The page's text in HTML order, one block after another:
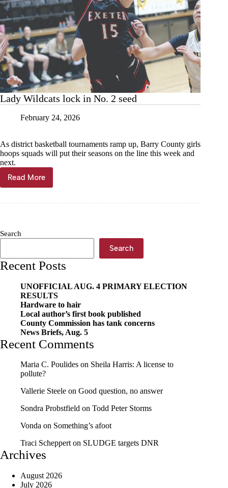
Lady Wildcats lock in No. 2 seed
February 24, 2026
As district basketball tournaments ramp up, Barry County girls
hoops squads will put their seasons on the line this week and
next.
Read More
Lady
Wildcats
seed
Search
Search
Recent Posts
UNOFFICIAL AUG. 4 PRIMARY ELECTION
RESULTS
Hardware to hair
Local author’s first book published
County Commission has tank concerns
News Briefs, Aug. 5
Recent Comments
Maria C. Poulides on Sheila Harris: A license to
pollute?
Vallerie Steele on Good question, no answer
Sondra Probstfield on Todd Peter Storms
Vonda on Something’s afoot
Traci Scheppert on SLUDGE targets DNR
Archives
August 2026
July 2026